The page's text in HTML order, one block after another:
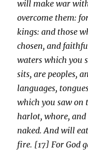
will make war
overcome them:
kings: and those
chosen, and
waters which you
sits, are peoples,
languages,
which you saw on
harlot, whore,
naked. And will
fire. [17] For God